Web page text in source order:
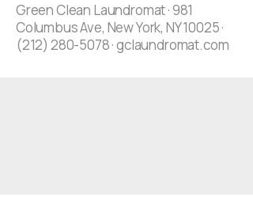
Green Clean Laundromat · 981
Columbus Ave, New York, NY 10025 ·
(212) 280-5078· gclaundromat.com